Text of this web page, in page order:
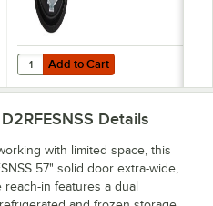
50205 4" Caster with Brake
Add to Cart
Quantity for Continental
Add to Cart
Details
with limited space, this
57" solid door extra-wide,
in features a dual